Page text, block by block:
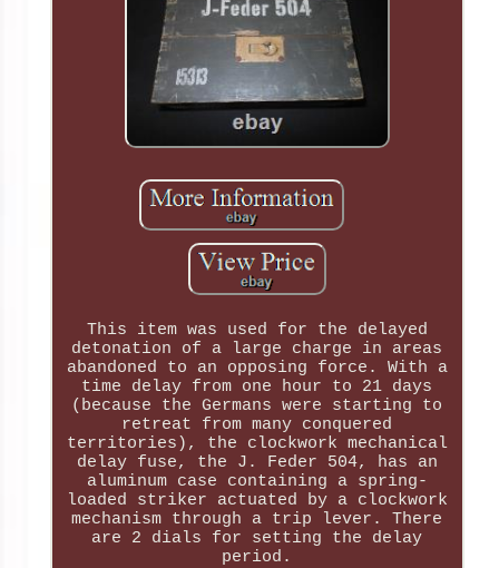
This item was used for the delayed
detonation of a large charge in areas
abandoned to an opposing force. With a
time delay from one hour to 21 days
(because the Germans were starting to
retreat from many conquered
territories), the clockwork mechanical
delay fuse, the J. Feder 504, has an
aluminum case containing a spring-
loaded striker actuated by a clockwork
mechanism through a trip lever. There
are 2 dials for setting the delay
period.